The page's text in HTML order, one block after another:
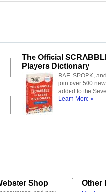
The Official
Players Dictionary
BAE, SPORK,
join over 500
added to the
Learn More »
Shop Other